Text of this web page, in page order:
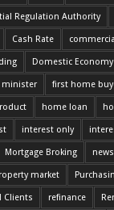
Regulation Authority
Cash Rate
Domestic Economy
minister first home
home loan
interest only
Mortgage Broking news
market
Clients refinance